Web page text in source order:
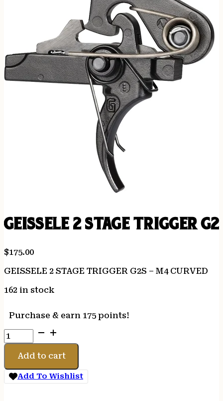
GEISSELE 2 STAGE TRIGGER
$175.00
GEISSELE 2 STAGE TRIGGER G2S – M4 CURVED
162 in stock
Purchase & earn 175 points!
GEISSELE
2
STAGE
G2S
-
Add to cart
Add To Wishlist